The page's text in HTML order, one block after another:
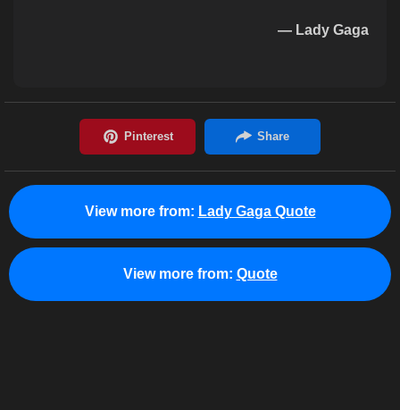
— Lady Gaga
View more from: Lady Gaga Quote
View more from: Quote